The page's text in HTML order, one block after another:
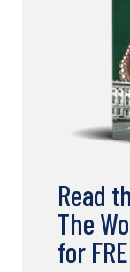
Read
The
for